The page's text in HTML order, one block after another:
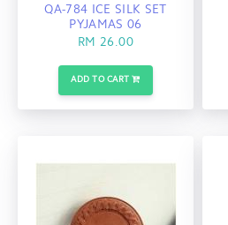
QA-784 ICE SILK SET
PYJAMAS 06
RM 26.00
ADD TO CART